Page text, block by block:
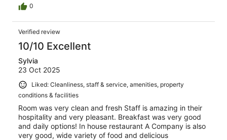
0
Verified review
10/10 Excellent
Sylvia
23 Oct 2025
Liked: Cleanliness, staff & service, amenities, property
conditions & facilities
Room was very clean and fresh Staff is amazing in their
hospitality and very pleasant. Breakfast was very good
and daily options! In house restaurant A Company is also
very good, wide variety of food and delicious